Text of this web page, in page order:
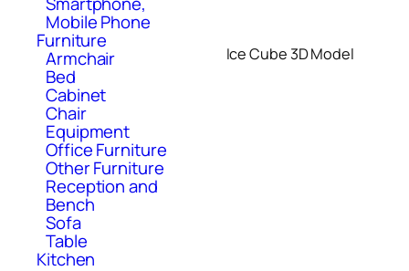
Mobile Phone
Furniture
Armchair
Bed
Cabinet
Chair
Equipment
Office Furniture
Other Furniture
Reception and
Bench
Sofa
Table
Kitchen
Ice Cube 3D Model